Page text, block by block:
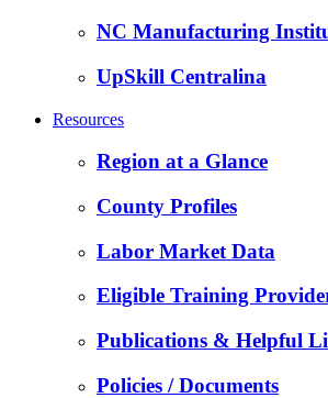
NC Manufacturing
UpSkill Centralina
Resources
Region at a Glance
County Profiles
Labor Market Data
Eligible Training
Publications & Helpful
Policies / Documents